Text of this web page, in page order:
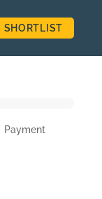
SHORTLIST
Payment